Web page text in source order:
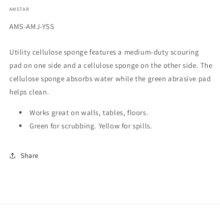
AMSTAR
SKU:
AMS-AMJ-YSS
Utility cellulose sponge features a medium-duty scouring
pad on one side and a cellulose sponge on the other side. The
cellulose sponge absorbs water while the green abrasive pad
helps clean.
Works great on walls, tables, floors.
Green for scrubbing. Yellow for spills.
Share